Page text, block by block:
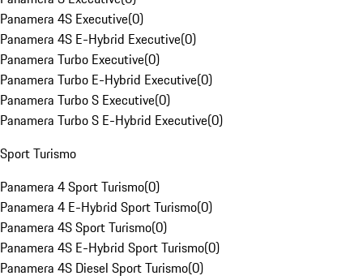
Panamera 4S Executive(0)
Panamera 4S E-Hybrid Executive(0)
Panamera Turbo Executive(0)
Panamera Turbo E-Hybrid Executive(0)
Panamera Turbo S Executive(0)
Panamera Turbo S E-Hybrid Executive(0)
Sport Turismo
Panamera 4 Sport Turismo(0)
Panamera 4 E-Hybrid Sport Turismo(0)
Panamera 4S Sport Turismo(0)
Panamera 4S E-Hybrid Sport Turismo(0)
Panamera 4S Diesel Sport Turismo(0)